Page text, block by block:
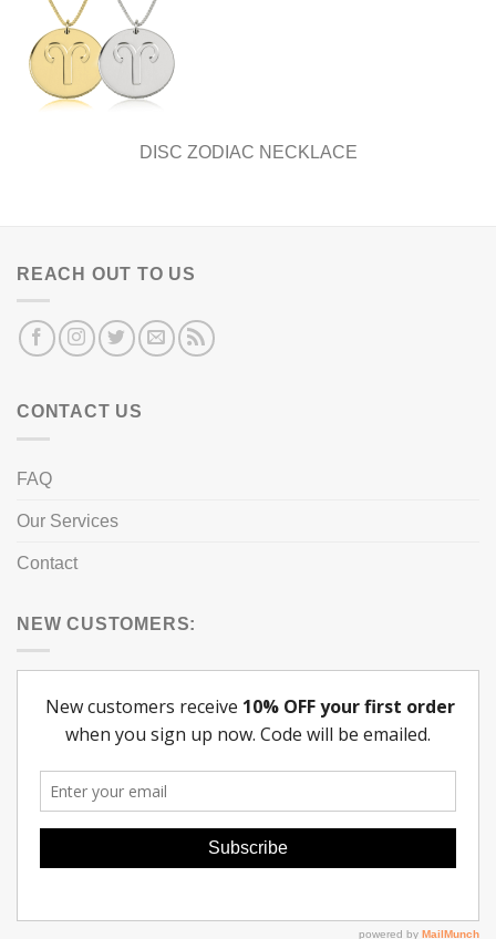
DISC ZODIAC NECKLACE
REACH OUT TO US
CONTACT US
FAQ
Our Services
Contact
NEW CUSTOMERS: